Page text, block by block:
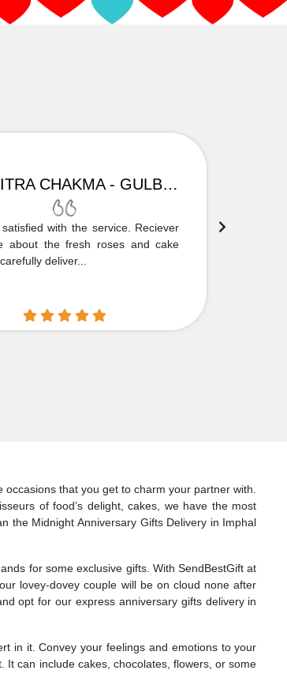
DR. CHITRA CHAKMA - GULBARGA
with the service. Reciever
about the fresh roses and cake
deliver...
that you get to charm your partner with.
of food’s delight, cakes, we have the most
the Midnight Anniversary Gifts Delivery in Imphal
for some exclusive gifts. With SendBestGift at
lovey-dovey couple will be on cloud none after
opt for our express anniversary gifts delivery in
in it. Convey your feelings and emotions to your
can include cakes, chocolates, flowers, or some